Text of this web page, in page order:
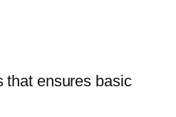
that ensures basic